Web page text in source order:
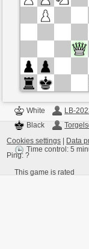
This game is rated
White
LB-
Black
Time control: 5
This game is rated
Cookies settings Data
Ping:?